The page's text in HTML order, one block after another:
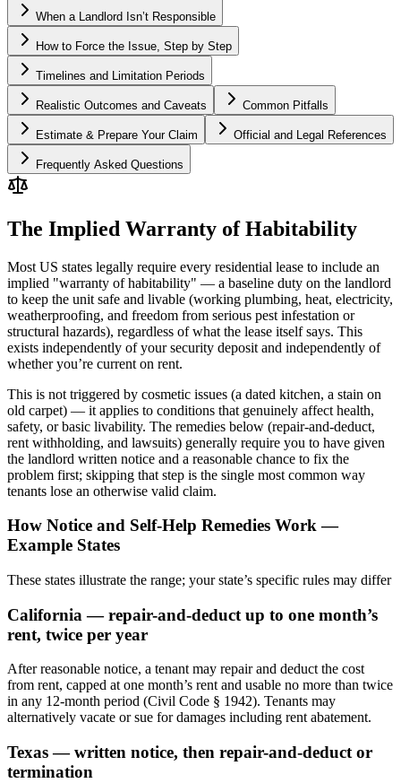
When a Landlord Isn’t Responsible
How to Force the Issue, Step by Step
Timelines and Limitation Periods
Realistic Outcomes and Caveats Common Pitfalls
Estimate & Prepare Your Claim Official and Legal References
Frequently Asked Questions
The Implied Warranty of Habitability
Most US states legally require every residential lease to include an
implied "warranty of habitability" — a baseline duty on the landlord
to keep the unit safe and livable (working plumbing, heat, electricity,
weatherproofing, and freedom from serious pest infestation or
structural hazards), regardless of what the lease itself says. This
exists independently of your security deposit and independently of
whether you’re current on rent.
This is not triggered by cosmetic issues (a dated kitchen, a stain on
old carpet) — it applies to conditions that genuinely affect health,
safety, or basic livability. The remedies below (repair-and-deduct,
rent withholding, and lawsuits) generally require you to have given
the landlord written notice and a reasonable chance to fix the
problem first; skipping that step is the single most common way
tenants lose an otherwise valid claim.
How Notice and Self-Help Remedies Work —
Example States
These states illustrate the range; your state’s specific rules may differ
California — repair-and-deduct up to one month’s
rent, twice per year
After reasonable notice, a tenant may repair and deduct the cost
from rent, capped at one month’s rent and usable no more than twice
in any 12-month period (Civil Code § 1942). Tenants may
alternatively vacate or sue for damages including rent abatement.
Texas — written notice, then repair-and-deduct or
termination